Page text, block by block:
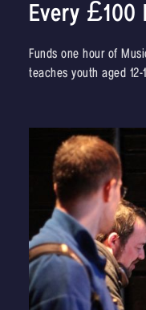
Every £100
Funds one hour of
teaches youth aged